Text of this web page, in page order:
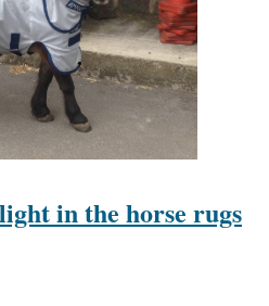
in the horse rugs